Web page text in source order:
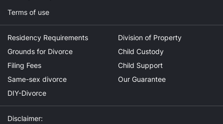
Terms of use
Residency Requirements
Grounds for Divorce
Filing Fees
Same-sex divorce
DIY-Divorce
Division of Property
Child Custody
Child Support
Our Guarantee
Disclaimer: